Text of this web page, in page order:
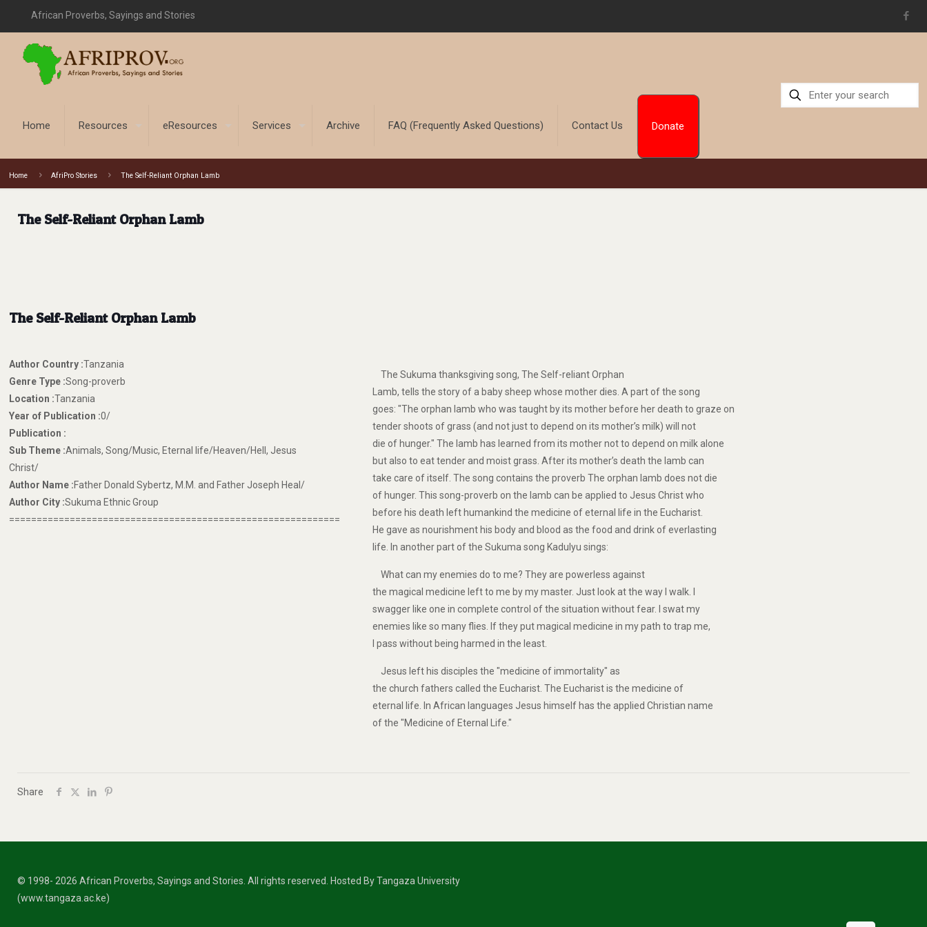
African Proverbs, Sayings and Stories
Home Resources eResources Services Archive FAQ (Frequently Asked Questions) Contact Us Donate
Home AfriPro Stories The Self-Reliant Orphan Lamb
The Self-Reliant Orphan Lamb
The Self-Reliant Orphan Lamb
Author Country :Tanzania
Genre Type :Song-proverb
Location :Tanzania
Year of Publication :0/
Publication :
Sub Theme :Animals, Song/Music, Eternal life/Heaven/Hell, Jesus
Christ/
Author Name :Father Donald Sybertz, M.M. and Father Joseph Heal/
Author City :Sukuma Ethnic Group
============================================================
The Sukuma thanksgiving song, The Self-reliant Orphan
Lamb, tells the story of a baby sheep whose mother dies. A part of the song
goes: "The orphan lamb who was taught by its mother before her death to graze on
tender shoots of grass (and not just to depend on its mother’s milk) will not
die of hunger." The lamb has learned from its mother not to depend on milk alone
but also to eat tender and moist grass. After its mother’s death the lamb can
take care of itself. The song contains the proverb The orphan lamb does not die
of hunger. This song-proverb on the lamb can be applied to Jesus Christ who
before his death left humankind the medicine of eternal life in the Eucharist.
He gave as nourishment his body and blood as the food and drink of everlasting
life. In another part of the Sukuma song Kadulyu sings:
What can my enemies do to me? They are powerless against
the magical medicine left to me by my master. Just look at the way I walk. I
swagger like one in complete control of the situation without fear. I swat my
enemies like so many flies. If they put magical medicine in my path to trap me,
I pass without being harmed in the least.
Jesus left his disciples the "medicine of immortality" as
the church fathers called the Eucharist. The Eucharist is the medicine of
eternal life. In African languages Jesus himself has the applied Christian name
of the "Medicine of Eternal Life."
Share
© 1998- 2026 African Proverbs, Sayings and Stories. All rights reserved. Hosted By Tangaza University
(www.tangaza.ac.ke)